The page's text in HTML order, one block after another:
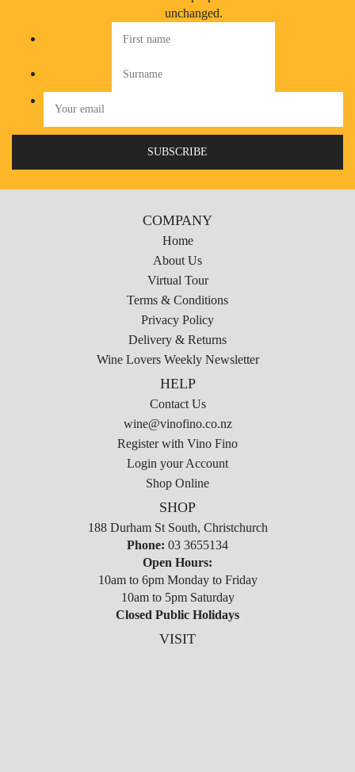
unchanged.
COMPANY
Home
About Us
Virtual Tour
Terms & Conditions
Privacy Policy
Delivery & Returns
Wine Lovers Weekly Newsletter
HELP
Contact Us
wine@vinofino.co.nz
Register with Vino Fino
Login your Account
Shop Online
SHOP
188 Durham St South, Christchurch
Phone: 03 3655134
Open Hours:
10am to 6pm Monday to Friday
10am to 5pm Saturday
Closed Public Holidays
VISIT